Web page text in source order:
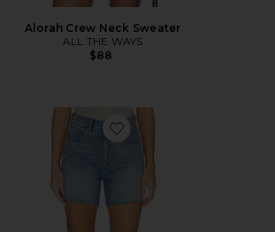
Alorah Crew Neck Sweater
ALL THE WAYS
$88
Favorite Perfect Vintage Shorts